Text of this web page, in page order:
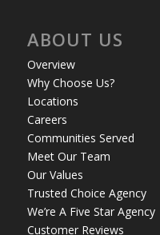
ABOUT US
Overview
Why Choose Us?
Locations
Careers
Communities Served
Meet Our Team
Our Values
Trusted Choice Agency
We’re A Five Star Agency
Customer Reviews